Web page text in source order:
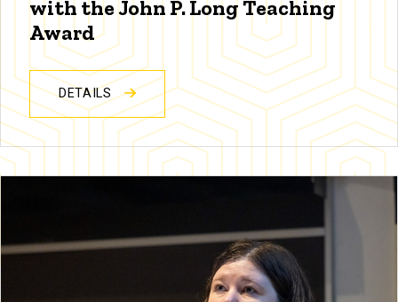
with the John P. Long Teaching
Award
DETAILS